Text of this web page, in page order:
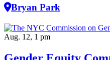
Bryan Park
Aug. 12, 1 pm